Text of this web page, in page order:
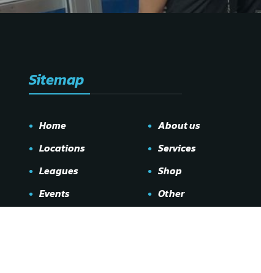
Sitemap
Home
About us
Locations
Services
Leagues
Shop
Events
Other